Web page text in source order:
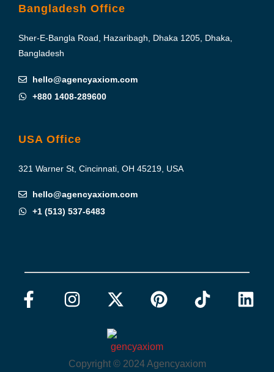
Bangladesh Office
Sher-E-Bangla Road, Hazaribagh, Dhaka 1205, Dhaka,
Bangladesh
hello@agencyaxiom.com
+880 1408-289600
USA Office
321 Warner St, Cincinnati, OH 45219, USA
hello@agencyaxiom.com
+1 (513) 537-6483
Copyright © 2024 Agencyaxiom